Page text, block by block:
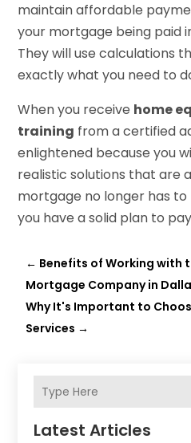
maintain affordable
your mortgage being paid
They will use calculations
exactly what you need to
When you receive home
training from a certified
enlightened because you
realistic solutions that are
mortgage no longer has
you have a solid plan to
← Benefits of Working with
Mortgage Company in
Why It's Important to
Services →
Latest Articles